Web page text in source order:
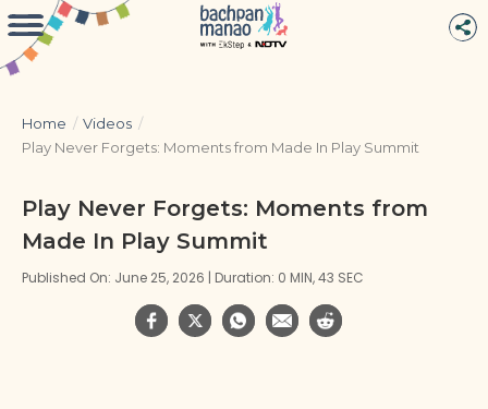
Home / Videos /
Play Never Forgets: Moments from Made In Play Summit
Play Never Forgets: Moments from
Made In Play Summit
Published On: June 25, 2026 | Duration: 0 MIN, 43 SEC